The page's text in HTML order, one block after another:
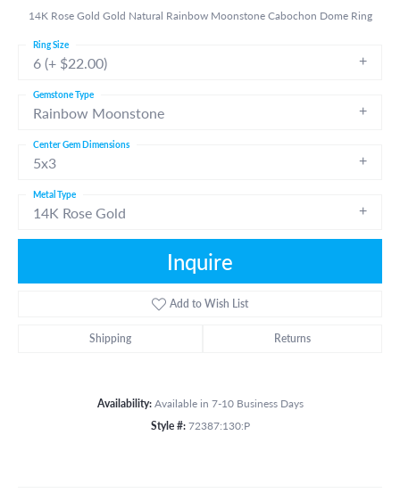
14K Rose Gold Gold Natural Rainbow Moonstone Cabochon Dome Ring
6 (+ $22.00)
Ring Size
Rainbow Moonstone
Gemstone Type
5x3
Center Gem Dimensions
14K Rose Gold
Metal Type
Inquire
Add to Wish List
Shipping Returns
Availability: Available in 7-10 Business Days
Style #: 72387:130:P